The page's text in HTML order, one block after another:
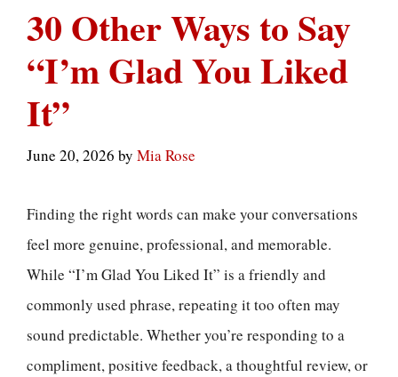
30 Other Ways to Say
“I’m Glad You Liked
It”
June 20, 2026 by Mia Rose
Finding the right words can make your conversations
feel more genuine, professional, and memorable.
While “I’m Glad You Liked It” is a friendly and
commonly used phrase, repeating it too often may
sound predictable. Whether you’re responding to a
compliment, positive feedback, a thoughtful review, or